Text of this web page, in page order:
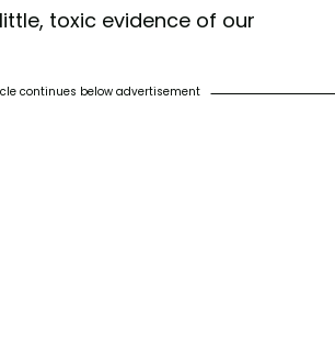
toxic evidence of our
continues below advertisement